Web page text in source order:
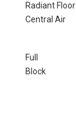
Radiant Floor
Central Air
Full
Block